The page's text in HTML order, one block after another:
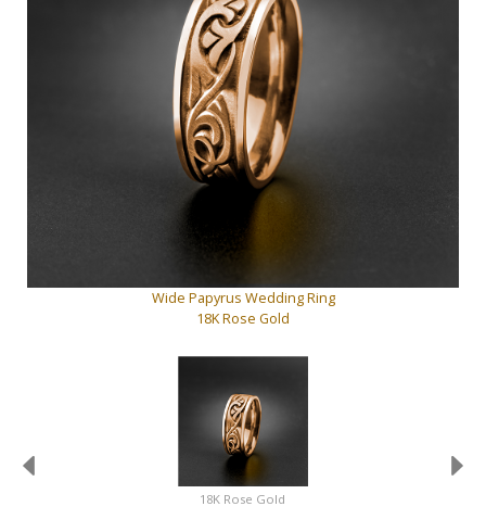
Wide Papyrus Wedding Ring
18K Rose Gold
18K Rose Gold